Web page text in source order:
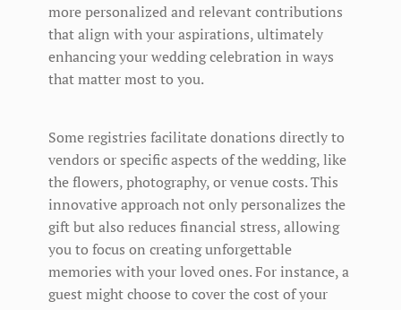
more personalized and relevant contributions
that align with your aspirations, ultimately
enhancing your wedding celebration in ways
that matter most to you.
Some registries facilitate donations directly to
vendors or specific aspects of the wedding, like
the flowers, photography, or venue costs. This
innovative approach not only personalizes the
gift but also reduces financial stress, allowing
you to focus on creating unforgettable
memories with your loved ones. For instance, a
guest might choose to cover the cost of your